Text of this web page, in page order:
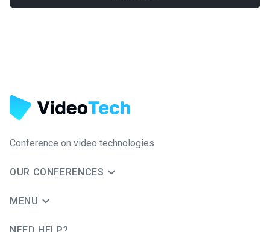
Conference on video technologies
OUR CONFERENCES
MENU